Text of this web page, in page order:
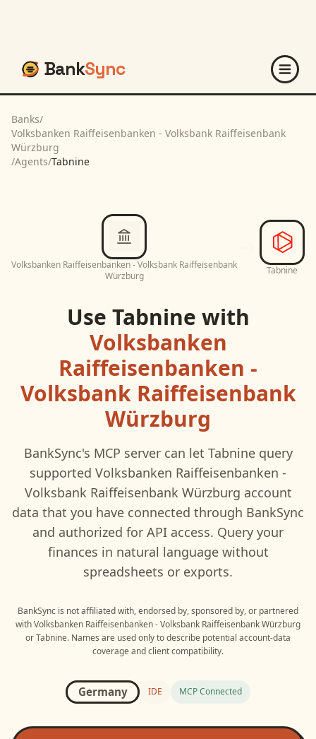
BankSync
Banks/
Volksbanken Raiffeisenbanken - Volksbank Raiffeisenbank
Würzburg
/Agents/Tabnine
Volksbanken Raiffeisenbanken - Volksbank Raiffeisenbank
Würzburg
Tabnine
Use Tabnine with
Volksbanken
Raiffeisenbanken -
Volksbank Raiffeisenbank
Würzburg
BankSync's MCP server can let Tabninequery
supported Volksbanken Raiffeisenbanken -
Volksbank Raiffeisenbank Würzburg account
data that you have connected through BankSync
and authorized for API access. Query your
finances in natural language without
spreadsheets or exports.
BankSync is not affiliated with, endorsed by, sponsored by, or partnered
withVolksbanken Raiffeisenbanken - Volksbank Raiffeisenbank Würzburg
orTabnine. Names are used only to describe potential account-data
coverage and client compatibility.
Germany IDE MCP Connected